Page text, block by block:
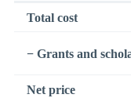
Total cost
− Grants and
Net price